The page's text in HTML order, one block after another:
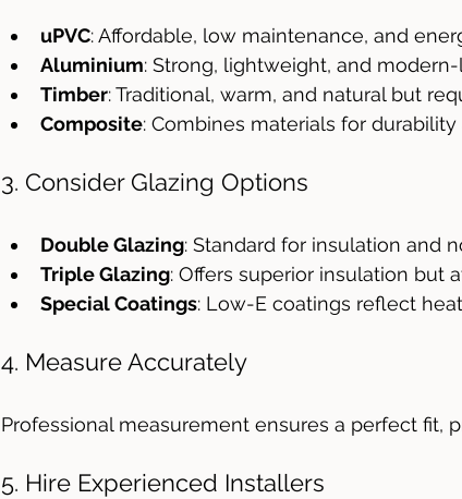
uPVC: Affordable, low maintenance, and
Aluminium: Strong, lightweight, and
Timber: Traditional, warm, and natural but
Composite: Combines materials for
3. Consider Glazing Options
Double Glazing: Standard for insulation and
Triple Glazing: Offers superior insulation but
Special Coatings: Low-E coatings reflect
4. Measure Accurately
Professional measurement ensures a perfect fit,
5. Hire Experienced Installers